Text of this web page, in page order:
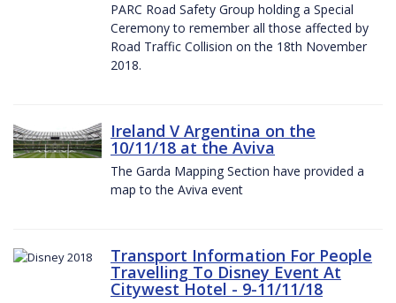
PARC Road Safety Group holding a Special
Ceremony to remember all those affected by
Road Traffic Collision on the 18th November
2018.
Ireland V Argentina on the
10/11/18 at the Aviva
The Garda Mapping Section have provided a
map to the Aviva event
Transport Information For People
Travelling To Disney Event At
Citywest Hotel - 9-11/11/18